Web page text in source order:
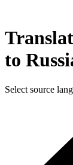
to
Select source